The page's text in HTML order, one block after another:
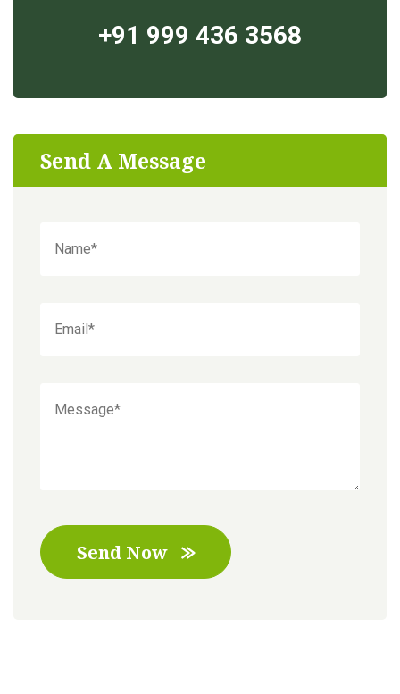
+91 999 436 3568
Send A Message
Send Now